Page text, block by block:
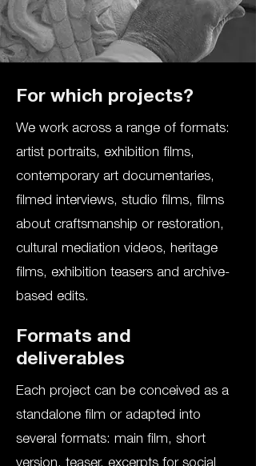
For which projects?
We work across a range of formats:
artist portraits, exhibition films,
contemporary art documentaries,
filmed interviews, studio films, films
about craftsmanship or restoration,
cultural mediation videos, heritage
films, exhibition teasers and archive-
based edits.
Formats and
deliverables
Each project can be conceived as a
standalone film or adapted into
several formats: main film, short